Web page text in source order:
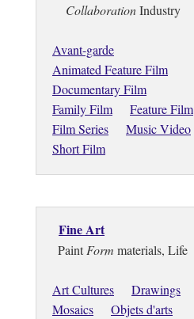
CollaborationIndustry
Avant-garde
Animated Feature Film
Documentary Film
Family Film
Feature Film
Film Series
Music Video
Short Film
Fine Art
Paint Form materials, Life
Art Cultures
Drawings
Mosaics
Objets d'arts